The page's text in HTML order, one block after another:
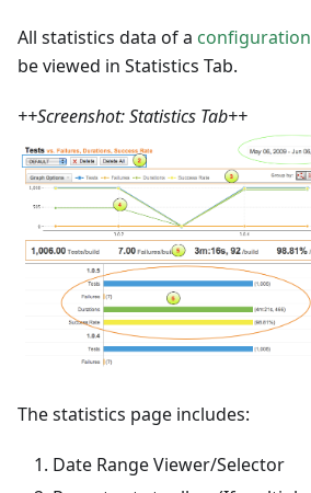
All statistics data of a configuration
be viewed in Statistics Tab.
++Screenshot: Statistics Tab++
The statistics page includes:
Date Range Viewer/Selector